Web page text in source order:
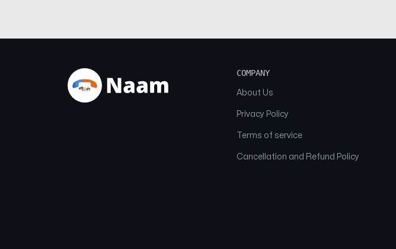
COMPANY
About Us
Privacy Policy
Terms of service
Cancellation and Refund Policy